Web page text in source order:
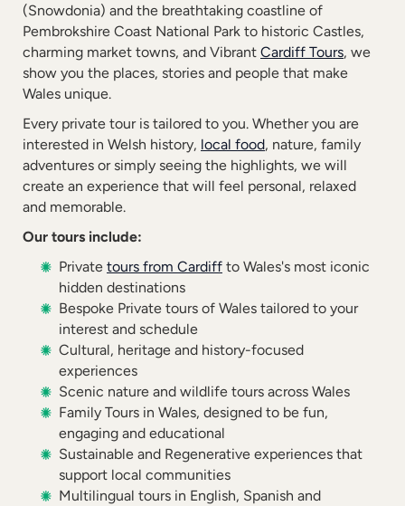
(Snowdonia) and the breathtaking coastline of
Pembrokshire Coast National Park to historic Castles,
charming market towns, and Vibrant Cardiff Tours, we
show you the places, stories and people that make
Wales unique.
Every private tour is tailored to you. Whether you are
interested in Welsh history, local food, nature, family
adventures or simply seeing the highlights, we will
create an experience that will feel personal, relaxed
and memorable.
Our tours include:
Private tours from Cardiff to Wales's most iconic
hidden destinations
Bespoke Private tours of Wales tailored to your
interest and schedule
Cultural, heritage and history-focused
experiences
Scenic nature and wildlife tours across Wales
Family Tours in Wales, designed to be fun,
engaging and educational
Sustainable and Regenerative experiences that
support local communities
Multilingual tours in English, Spanish and